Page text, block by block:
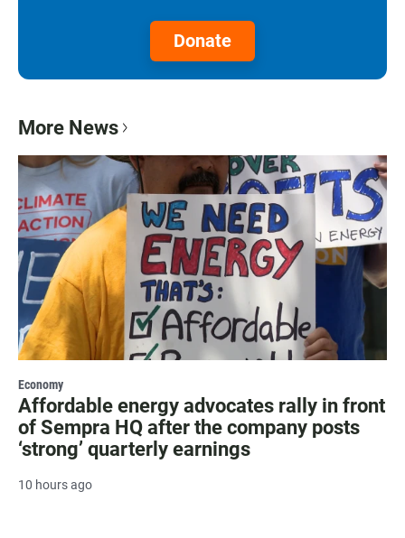
Donate
More News
Economy
Affordable energy advocates rally in front
of Sempra HQ after the company posts
‘strong’ quarterly earnings
10 hours ago